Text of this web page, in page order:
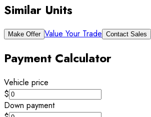
Similar Units
Make Offer Value Your Trade Contact Sales
Payment Calculator
Vehicle price
$
Down payment